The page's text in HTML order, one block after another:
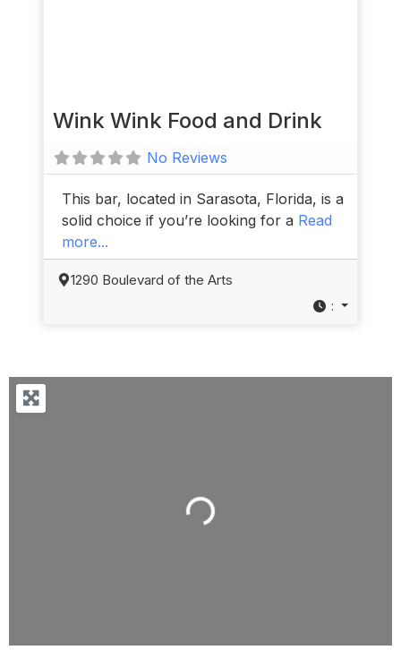
Wink Wink Food and Drink
No Reviews
This bar, located in Sarasota, Florida, is a
solid choice if you’re looking for a Read
more...
1290 Boulevard of the Arts
:
Loading...